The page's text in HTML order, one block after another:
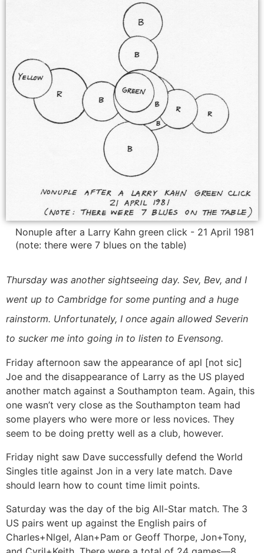
Nonuple after a Larry Kahn green click - 21 April 1981
(note: there were 7 blues on the table)
Thursday was another sightseeing day. Sev, Bev, and I
went up to Cambridge for some punting and a huge
rainstorm. Unfortunately, I once again allowed Severin
to sucker me into going in to listen to Evensong.
Friday afternoon saw the appearance of apl [not sic]
Joe and the disappearance of Larry as the US played
another match against a Southampton team. Again, this
one wasn’t very close as the Southampton team had
some players who were more or less novices. They
seem to be doing pretty well as a club, however.
Friday night saw Dave successfully defend the World
Singles title against Jon in a very late match. Dave
should learn how to count time limit points.
Saturday was the day of the big All-Star match. The 3
US pairs went up against the English pairs of
Charles+Nlgel, Alan+Pam or Geoff Thorpe, Jon+Tony,